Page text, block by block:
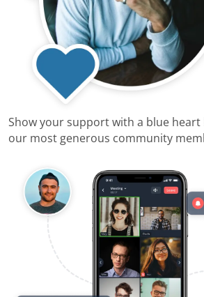
Show your support with a blue
our most generous community